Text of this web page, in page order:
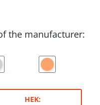
the manufacturer:
HEK: